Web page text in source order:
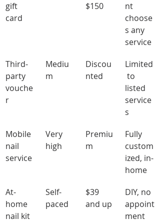
gift
card
$150
nt
choose
s any
service
Third-
party
vouche
r
Mediu
m
Discou
nted
Limited
to
listed
service
s
Mobile
nail
service
Very
high
Premiu
m
Fully
custom
ized, in-
home
At-
home
nail kit
Self-
paced
$39
and up
DIY, no
appoint
ment